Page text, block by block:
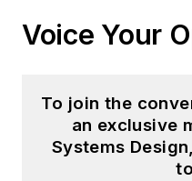
Voice Your
To join the
an exclusive
Systems